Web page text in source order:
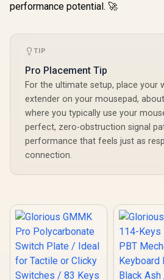
performance potential. 🚀
TIP
Pro Placement Tip
For the ultimate setup, place your
extender on your mousepad,
where you typically use your
perfect, zero-obstruction signal
performance that feels just as
connection.